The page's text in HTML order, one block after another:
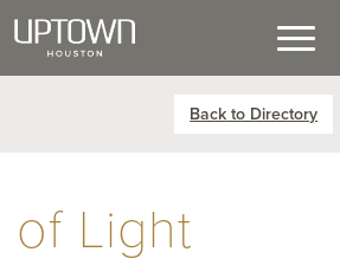
Back to Directory
of Light